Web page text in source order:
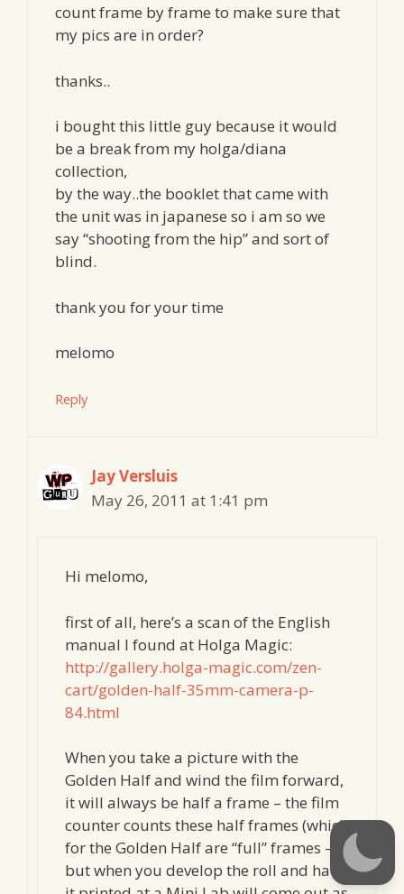
count frame by frame to make sure that
my pics are in order?
thanks..
i bought this little guy because it would
be a break from my holga/diana
collection,
by the way..the booklet that came with
the unit was in japanese so i am so we
say “shooting from the hip” and sort of
blind.
thank you for your time
melomo
Reply
Jay Versluis
May 26, 2011 at 1:41 pm
Hi melomo,
first of all, here’s a scan of the English
manual I found at Holga Magic:
http://gallery.holga-magic.com/zen-
cart/golden-half-35mm-camera-p-
84.html
When you take a picture with the
Golden Half and wind the film forward,
it will always be half a frame – the film
counter counts these half frames (which
for the Golden Half are “full” frames –
but when you develop the roll and have